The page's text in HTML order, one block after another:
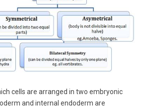
cells are arranged in two embryonic
and internal endoderm are